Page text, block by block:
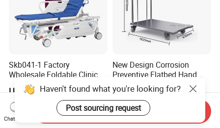
Skb041-1 Factory
Wholesale Foldable Clinic
Hospital Emergency
Ambulance Patient
Transport Trolley
US$400.00-460.00
New Design Corrosion
Preventive Flatbed Hand
Truck for Logistics
US$185.00-200.00
Haven't found what you're looking for?
Post sourcing request
Chat Now
Send Inquiry